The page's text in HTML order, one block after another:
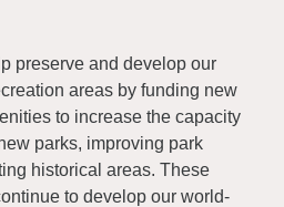
preserve and develop our
areas by funding new
to increase the capacity
parks, improving park
historical areas. These
to develop our world-